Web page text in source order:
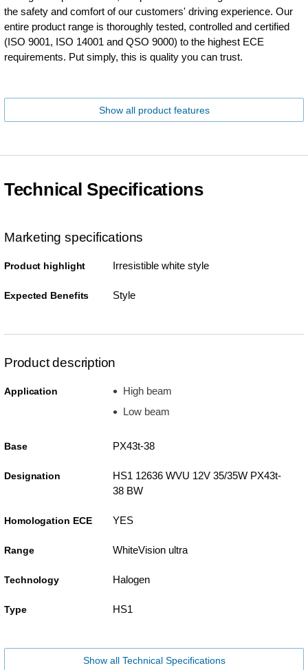
the safety and comfort of our customers' driving experience. Our
entire product range is thoroughly tested, controlled and certified
(ISO 9001, ISO 14001 and QSO 9000) to the highest ECE
requirements. Put simply, this is quality you can trust.
Show all product features
Technical Specifications
Marketing specifications
Product highlight Irresistible white style
Expected Benefits Style
Product description
Application
High beam
Low beam
Base PX43t-38
Designation
HS1 12636 WVU 12V 35/35W PX43t-
38 BW
Homologation ECE YES
Range WhiteVision ultra
Technology Halogen
Type HS1
Show all Technical Specifications